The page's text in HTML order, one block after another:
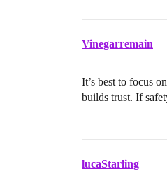
Vinegarremain
It’s best to focus
builds trust. If
lucaStarling